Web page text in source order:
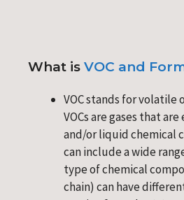
What is VOC and
VOC stands for volatile
VOCs are gases that
and/or liquid chemical
can include a wide
type of chemical
chain) can have